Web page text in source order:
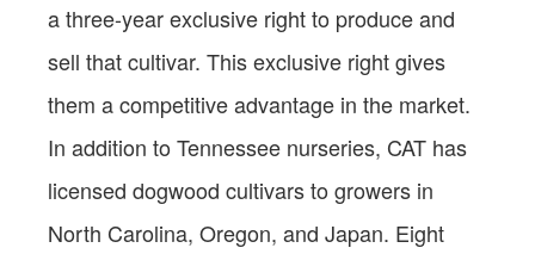
a three-year exclusive right to produce and
sell that cultivar. This exclusive right gives
them a competitive advantage in the market.
In addition to Tennessee nurseries, CAT has
licensed dogwood cultivars to growers in
North Carolina, Oregon, and Japan. Eight